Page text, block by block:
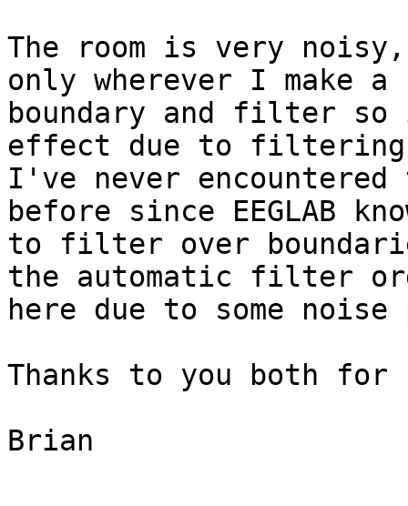
The room is very
only wherever I make a
boundary and filter so
effect due to
I've never
before since EEGLAB
to filter over
the automatic filter
here due to some
Thanks to you both for
Brian